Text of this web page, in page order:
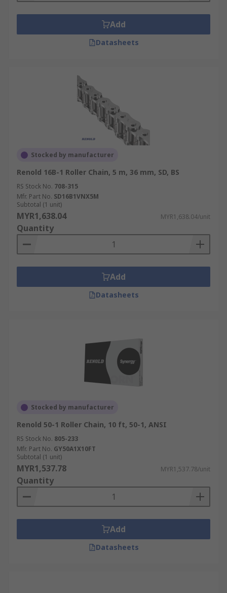
Add
Datasheets
Stocked by manufacturer
Renold 16B-1 Roller Chain, 5 m, 36 mm, SD, BS
RS Stock No. 708-315
Mfr. Part No. SD16B1VNX5M
Subtotal (1 unit)
MYR1,638.04 MYR1,638.04/unit
Quantity
Add
Datasheets
Stocked by manufacturer
Renold 50-1 Roller Chain, 10 ft, 50-1, ANSI
RS Stock No. 805-233
Mfr. Part No. GY50A1X10FT
Subtotal (1 unit)
MYR1,537.78 MYR1,537.78/unit
Quantity
Add
Datasheets